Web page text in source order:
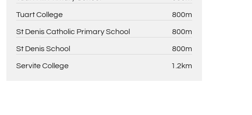
Tuart College 800m
St Denis Catholic Primary School 800m
St Denis School 800m
Servite College 1.2km